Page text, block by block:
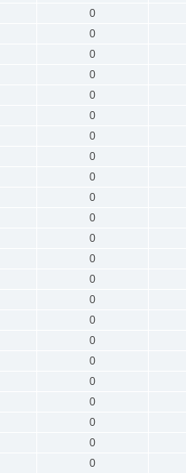
0
0
0
0
0
0
0
0
0
0
0
0
0
0
0
0
0
0
0
0
0
0
0